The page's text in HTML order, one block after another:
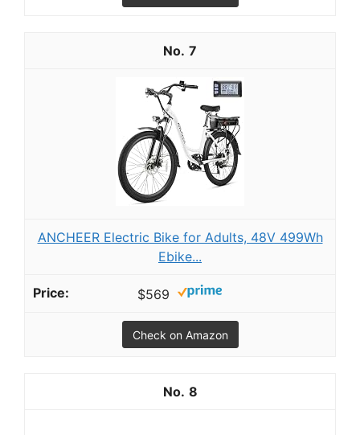
7
ANCHEER Electric Bike for Adults, 48V 499Wh
Ebike...
$569
Check on Amazon
8